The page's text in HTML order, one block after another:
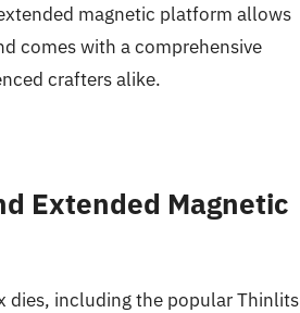
magnetic platform allows
comes with a comprehensive
crafters alike.
Extended Magnetic
dies, including the popular Thinlits